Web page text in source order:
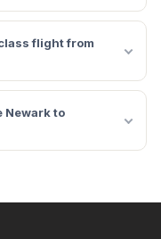
flight from
Newark to